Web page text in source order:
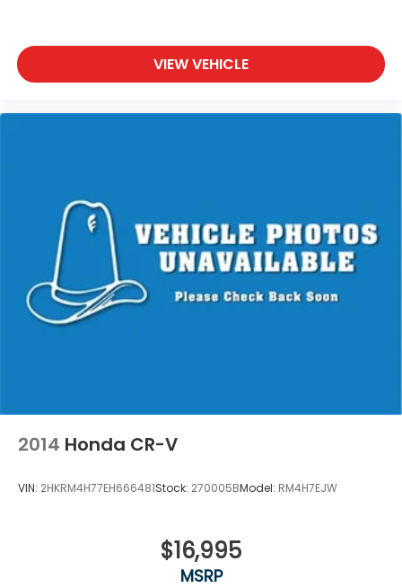
VIEW VEHICLE
2014 Honda CR-V
VIN: 2HKRM4H77EH666481Stock: 270005BModel: RM4H7EJW
$16,995
MSRP